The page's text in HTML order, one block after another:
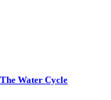
Water Cycle